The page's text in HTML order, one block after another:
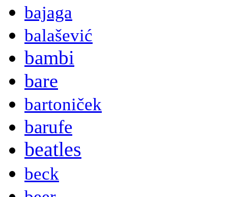
bajaga
balašević
bambi
bare
bartoniček
barufe
beatles
beck